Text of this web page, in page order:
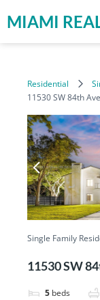
MIAMI
Residential
11530 SW 84th
Single Family
11530 SW
5 beds